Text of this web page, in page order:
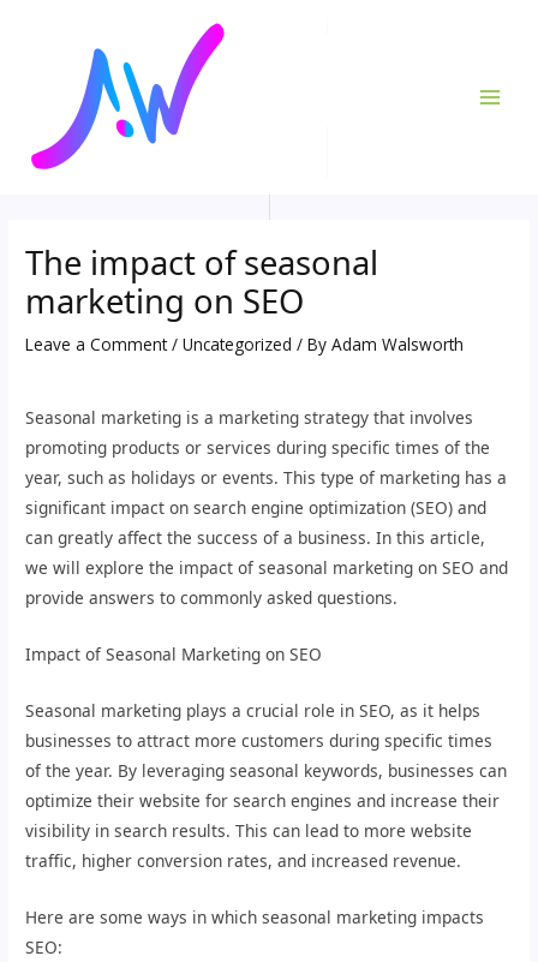
The impact of seasonal
marketing on SEO
Leave a Comment /Uncategorized / ByAdam Walsworth
Seasonal marketing is a marketing strategy that involves
promoting products or services during specific times of the
year, such as holidays or events. This type of marketing has a
significant impact on search engine optimization (SEO) and
can greatly affect the success of a business. In this article,
we will explore the impact of seasonal marketing on SEO and
provide answers to commonly asked questions.
Impact of Seasonal Marketing on SEO
Seasonal marketing plays a crucial role in SEO, as it helps
businesses to attract more customers during specific times
of the year. By leveraging seasonal keywords, businesses can
optimize their website for search engines and increase their
visibility in search results. This can lead to more website
traffic, higher conversion rates, and increased revenue.
Here are some ways in which seasonal marketing impacts
SEO:
navigation